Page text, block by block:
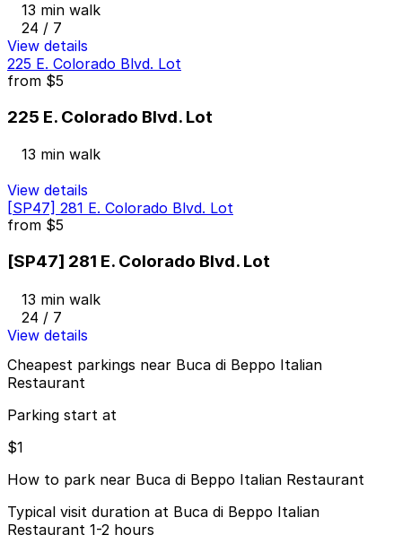
13 min walk
24 / 7
View details
225 E. Colorado Blvd. Lot
from $5
225 E. Colorado Blvd. Lot
13 min walk
View details
[SP47] 281 E. Colorado Blvd. Lot
from $5
[SP47] 281 E. Colorado Blvd. Lot
13 min walk
24 / 7
View details
Cheapest parkings near Buca di Beppo Italian
Restaurant
Parking start at
$1
How to park near Buca di Beppo Italian Restaurant
Typical visit duration at Buca di Beppo Italian
Restaurant 1-2 hours